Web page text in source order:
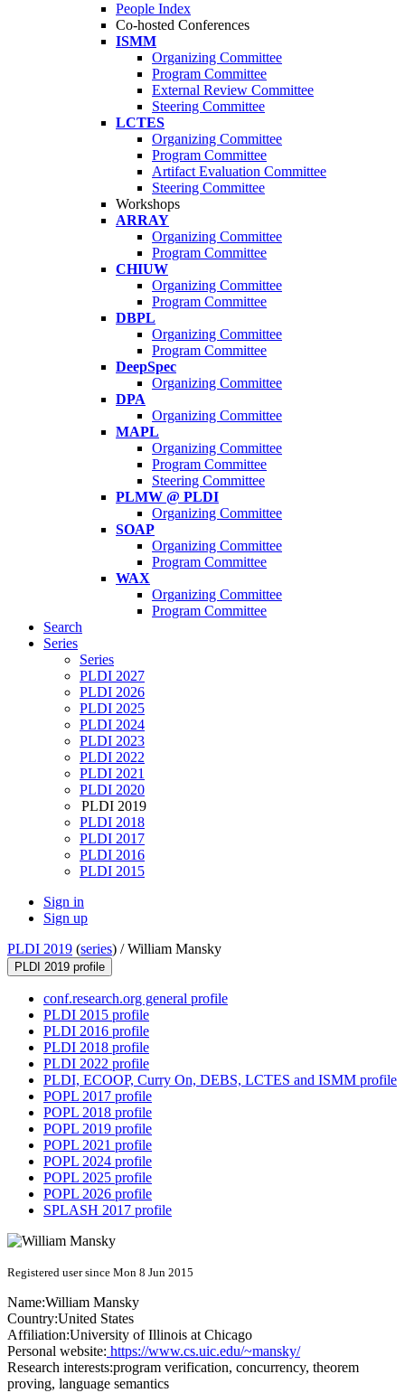
People Index
Co-hosted Conferences
ISMM
Organizing Committee
Program Committee
External Review Committee
Steering Committee
LCTES
Organizing Committee
Program Committee
Artifact Evaluation Committee
Steering Committee
Workshops
ARRAY
Organizing Committee
Program Committee
CHIUW
Organizing Committee
Program Committee
DBPL
Organizing Committee
Program Committee
DeepSpec
Organizing Committee
DPA
Organizing Committee
MAPL
Organizing Committee
Program Committee
Steering Committee
PLMW @ PLDI
Organizing Committee
SOAP
Organizing Committee
Program Committee
WAX
Organizing Committee
Program Committee
Search
Series
Series
PLDI 2027
PLDI 2026
PLDI 2025
PLDI 2024
PLDI 2023
PLDI 2022
PLDI 2021
PLDI 2020
PLDI 2019
PLDI 2018
PLDI 2017
PLDI 2016
PLDI 2015
Sign in
Sign up
PLDI 2019 (series) /William Mansky
PLDI 2019 profile
conf.research.org general profile
PLDI 2015 profile
PLDI 2016 profile
PLDI 2018 profile
PLDI 2022 profile
PLDI, ECOOP, Curry On, DEBS, LCTES and ISMM profile
POPL 2017 profile
POPL 2018 profile
POPL 2019 profile
POPL 2021 profile
POPL 2024 profile
POPL 2025 profile
POPL 2026 profile
SPLASH 2017 profile
Registered user since Mon 8 Jun 2015
Name:William Mansky
Country:United States
Affiliation:University of Illinois at Chicago
Personal website: https://www.cs.uic.edu/~mansky/
Research interests:program verification, concurrency, theorem
proving, language semantics